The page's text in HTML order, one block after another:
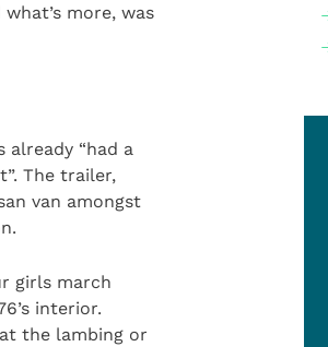
more, was
already “had a
The trailer,
van amongst
girls march
interior.
the lambing or